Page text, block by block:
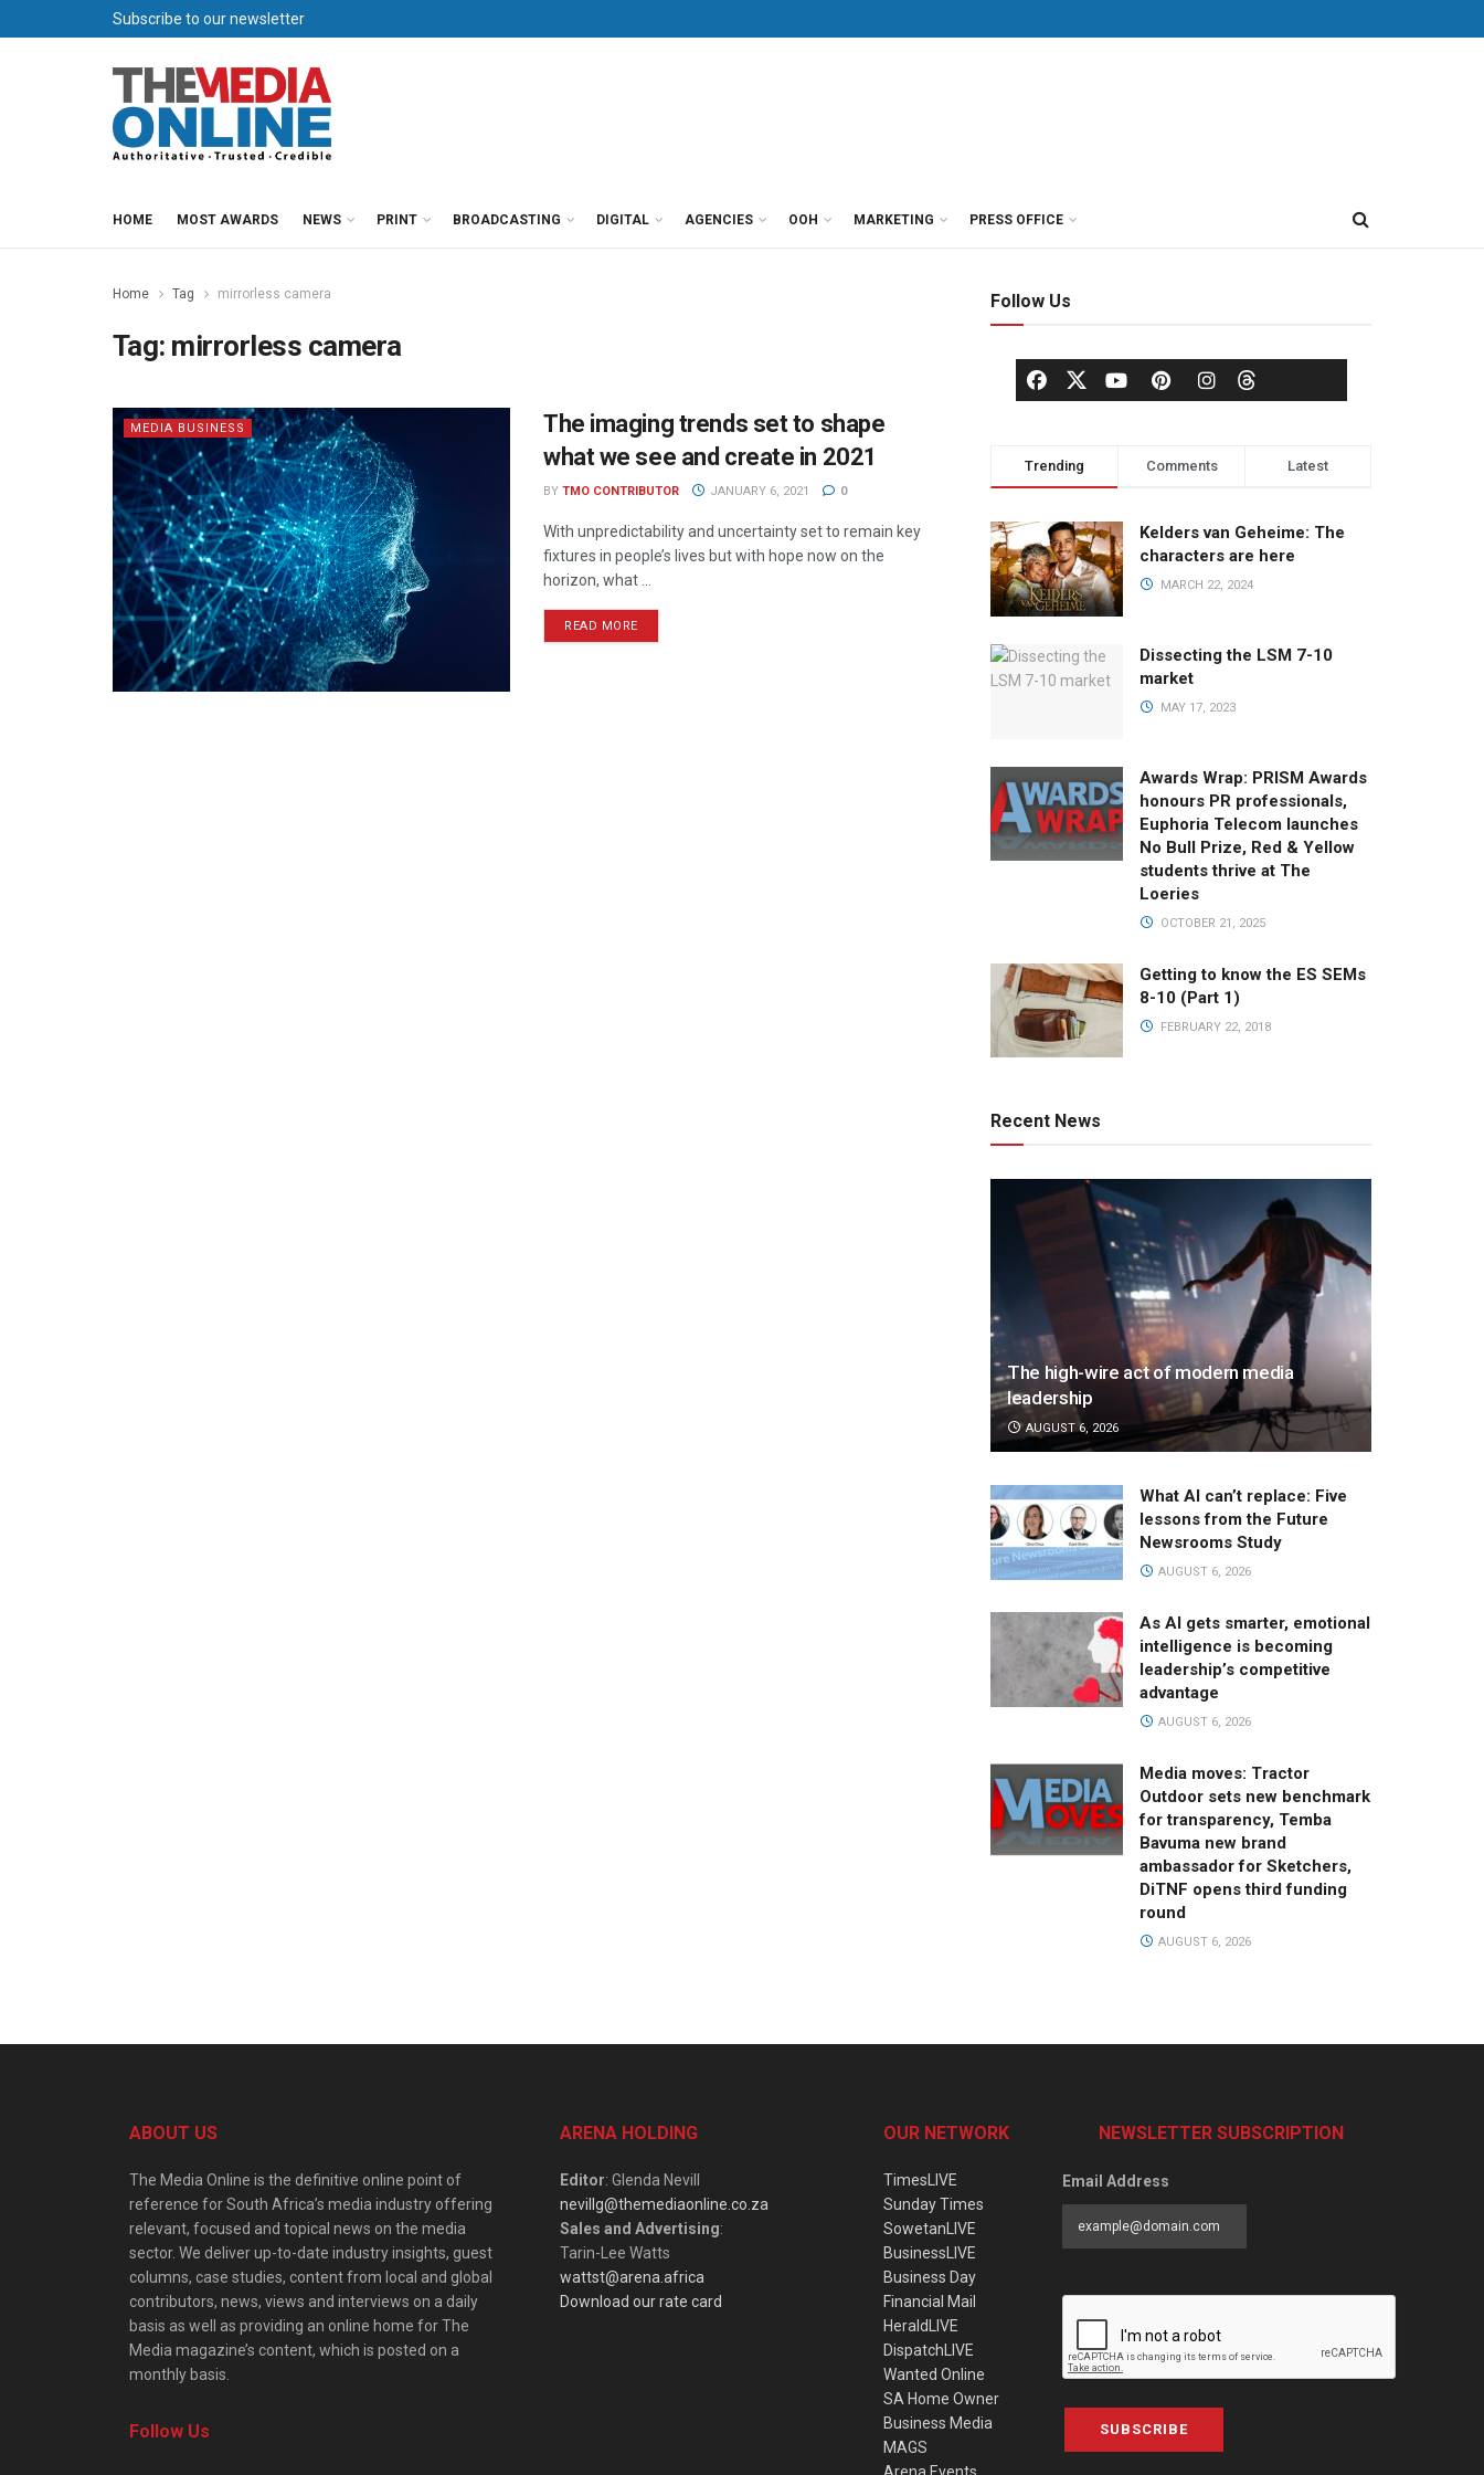
Subscribe to our newsletter
HOME MOST AWARDS NEWS PRINT BROADCASTING DIGITAL AGENCIES OOH MARKETING PRESS OFFICE
Home Tag mirrorless camera
Tag: mirrorless camera
MEDIA BUSINESS
The imaging trends set to shape
what we see and create in 2021
BY TMO CONTRIBUTOR JANUARY 6, 2021 0
With unpredictability and uncertainty set to remain key
fixtures in people’s lives but with hope now on the
horizon, what ...
READ MORE
Follow Us
Trending Comments Latest
Kelders van Geheime: The
characters are here
MARCH 22, 2024
Dissecting the LSM 7-10
market
MAY 17, 2023
Awards Wrap: PRISM Awards
honours PR professionals,
Euphoria Telecom launches
No Bull Prize, Red & Yellow
students thrive at The
Loeries
OCTOBER 21, 2025
Getting to know the ES SEMs
8-10 (Part 1)
FEBRUARY 22, 2018
Recent News
The high-wire act of modern media
leadership
AUGUST 6, 2026
What AI can’t replace: Five
lessons from the Future
Newsrooms Study
AUGUST 6, 2026
As AI gets smarter, emotional
intelligence is becoming
leadership’s competitive
advantage
AUGUST 6, 2026
Media moves: Tractor
Outdoor sets new benchmark
for transparency, Temba
Bavuma new brand
ambassador for Sketchers,
DiTNF opens third funding
round
AUGUST 6, 2026
ABOUT US
The Media Online is the definitive online point of
reference for South Africa’s media industry offering
relevant, focused and topical news on the media
sector. We deliver up-to-date industry insights, guest
columns, case studies, content from local and global
contributors, news, views and interviews on a daily
basis as well as providing an online home for The
Media magazine’s content, which is posted on a
monthly basis.
Follow Us
ARENA HOLDING
Editor: Glenda Nevill
nevillg@themediaonline.co.za
Sales and Advertising:
Tarin-Lee Watts
wattst@arena.africa
Download our rate card
OUR NETWORK
TimesLIVE
Sunday Times
SowetanLIVE
BusinessLIVE
Business Day
Financial Mail
HeraldLIVE
DispatchLIVE
Wanted Online
SA Home Owner
Business Media
MAGS
NEWSLETTER SUBSCRIPTION
Email Address
SUBSCRIBE